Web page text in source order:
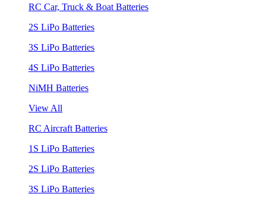
RC Car, Truck & Boat Batteries
2S LiPo Batteries
3S LiPo Batteries
4S LiPo Batteries
NiMH Batteries
View All
RC Aircraft Batteries
1S LiPo Batteries
2S LiPo Batteries
3S LiPo Batteries